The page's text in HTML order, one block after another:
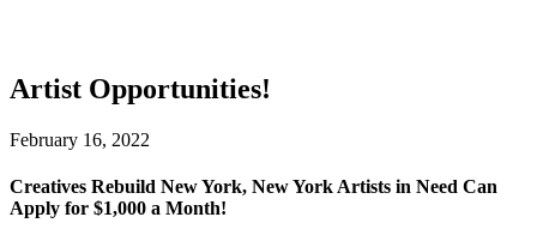
Artist Opportunities!
February 16, 2022
Creatives Rebuild New York, New York Artists in Need Can
Apply for $1,000 a Month!